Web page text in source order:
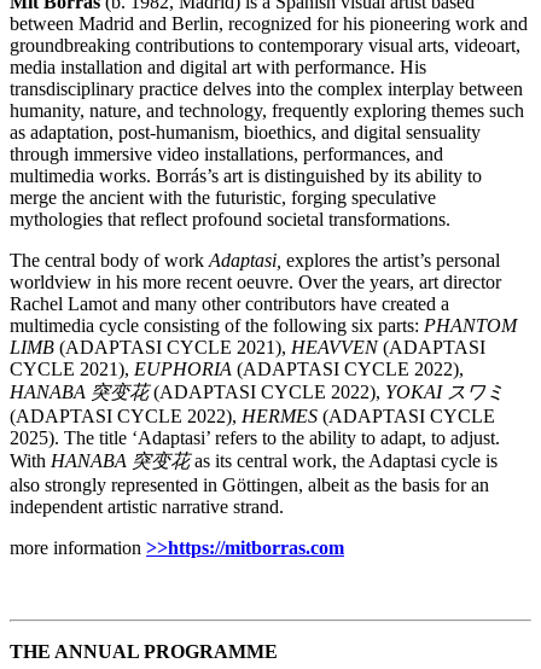
between Madrid and Berlin, recognized for his pioneering work and
groundbreaking contributions to contemporary visual arts, videoart,
media installation and digital art with performance. His
transdisciplinary practice delves into the complex interplay between
humanity, nature, and technology, frequently exploring themes such
as adaptation, post-humanism, bioethics, and digital sensuality
through immersive video installations, performances, and
multimedia works. Borrás’s art is distinguished by its ability to
merge the ancient with the futuristic, forging speculative
mythologies that reflect profound societal transformations.
The central body of work Adaptasi, explores the artist’s personal
worldview in his more recent oeuvre. Over the years, art director
Rachel Lamot and many other contributors have created a
multimedia cycle consisting of the following six parts: PHANTOM
LIMB (ADAPTASI CYCLE 2021), HEAVVEN(ADAPTASI
CYCLE 2021), EUPHORIA (ADAPTASI CYCLE 2022),
HANABA 突变花(ADAPTASI CYCLE 2022), YOKAI スワミ
(ADAPTASI CYCLE 2022), HERMES (ADAPTASI CYCLE
2025). The title ‘Adaptasi’ refers to the ability to adapt, to adjust.
With HANABA 突变花as its central work, the Adaptasi cycle is
also strongly represented in Göttingen, albeit as the basis for an
independent artistic narrative strand.
more information >>https://mitborras.com
THE ANNUAL PROGRAMME